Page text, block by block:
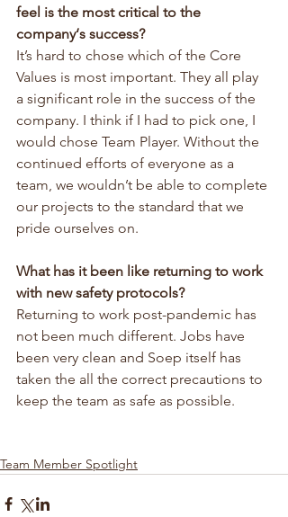
feel is the most critical to the
company‘s success?
It’s hard to chose which of the Core
Values is most important. They all play
a significant role in the success of the
company. I think if I had to pick one, I
would chose Team Player. Without the
continued efforts of everyone as a
team, we wouldn’t be able to complete
our projects to the standard that we
pride ourselves on.
What has it been like returning to work
with new safety protocols?
Returning to work post-pandemic has
not been much different. Jobs have
been very clean and Soep itself has
taken the all the correct precautions to
keep the team as safe as possible.
Team Member Spotlight